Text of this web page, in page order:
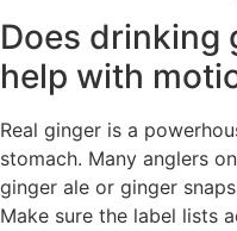
Does drinking
help with
Real ginger is a
stomach. Many anglers
ginger ale or ginger
Make sure the label lists